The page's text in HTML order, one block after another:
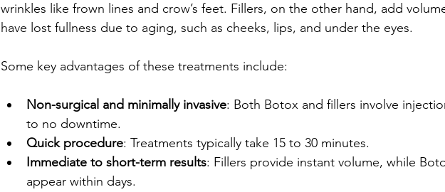
wrinkles like frown lines and crow’s feet. Fillers, on the other hand, add
have lost fullness due to aging, such as cheeks, lips, and under the eyes.
Some key advantages of these treatments include:
Non-surgical and minimally invasive: Both Botox and fillers involve
to no downtime.
Quick procedure: Treatments typically take 15 to 30 minutes.
Immediate to short-term results: Fillers provide instant volume, while
appear within days.